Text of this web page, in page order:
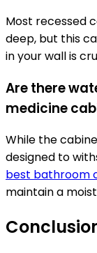
Most recessed
deep, but this
in your wall is
Are there
medicine
While the
designed to
best bathroom
maintain a